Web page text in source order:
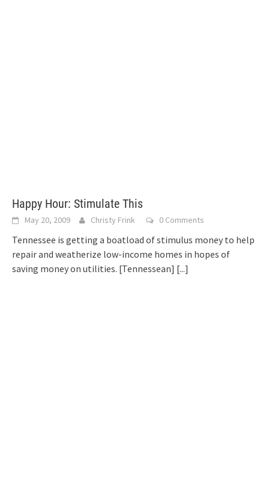
Happy Hour: Stimulate This
May 20, 2009 Christy Frink 0 Comments
Tennessee is getting a boatload of stimulus money to help
repair and weatherize low-income homes in hopes of
saving money on utilities. [Tennessean] [...]